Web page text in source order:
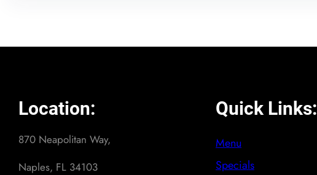
Location:
870 Neapolitan Way,
Naples, FL 34103
Quick Links:
Menu
Specials